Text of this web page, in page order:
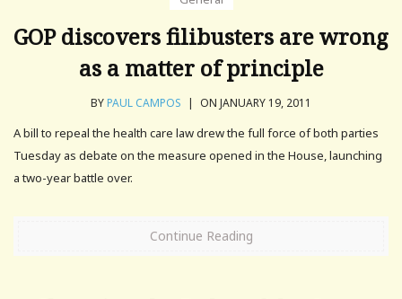
GOP discovers filibusters are wrong
as a matter of principle
BYPAUL CAMPOS | ON JANUARY 19, 2011
A bill to repeal the health care law drew the full force of both parties
Tuesday as debate on the measure opened in the House, launching
a two-year battle over.
Continue Reading